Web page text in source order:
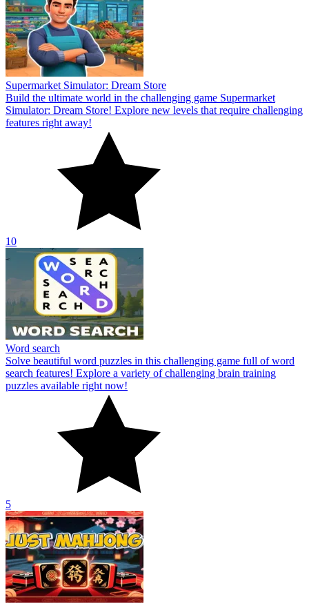
Supermarket Simulator: Dream Store
Build the ultimate world in the challenging game Supermarket
Simulator: Dream Store! Explore new levels that require challenging
features right away!
10
Word search
Solve beautiful word puzzles in this challenging game full of word
search features! Explore a variety of challenging brain training
puzzles available right now!
5